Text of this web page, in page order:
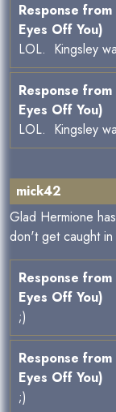
Response from
Eyes Off You)
LOL. Kingsley
Response from
Eyes Off You)
LOL. Kingsley
mick42
Glad Hermione
don't get caught in
Response from
Eyes Off You)
;)
Response from
Eyes Off You)
;)